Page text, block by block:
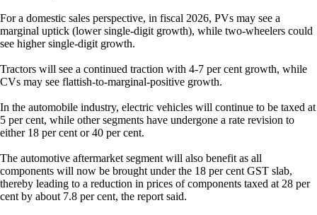
For a domestic sales perspective, in fiscal 2026, PVs may see a
marginal uptick (lower single-digit growth), while two-wheelers could
see higher single-digit growth.
Tractors will see a continued traction with 4-7 per cent growth, while
CVs may see flattish-to-marginal-positive growth.
In the automobile industry, electric vehicles will continue to be taxed at
5 per cent, while other segments have undergone a rate revision to
either 18 per cent or 40 per cent.
The automotive aftermarket segment will also benefit as all
components will now be brought under the 18 per cent GST slab,
thereby leading to a reduction in prices of components taxed at 28 per
cent by about 7.8 per cent, the report said.